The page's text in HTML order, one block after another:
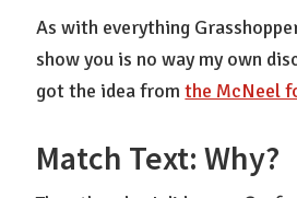
As with everything
show you is no way my own
got the idea fromthe McNeel
Match Text: Why?